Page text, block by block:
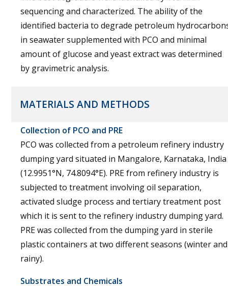
sequencing and characterized. The ability of the
identified bacteria to degrade petroleum
in seawater supplemented with PCO and minimal
amount of glucose and yeast extract was determined
by gravimetric analysis.
MATERIALS AND METHODS
Collection of PCO and PRE
PCO was collected from a petroleum refinery industry
dumping yard situated in Mangalore, Karnataka, India
(12.9951°N, 74.8094°E). PRE from refinery industry is
subjected to treatment involving oil separation,
activated sludge process and tertiary treatment post
which it is sent to the refinery industry dumping yard.
PRE was collected from the dumping yard in sterile
plastic containers at two different seasons (winter and
rainy).
Substrates and Chemicals